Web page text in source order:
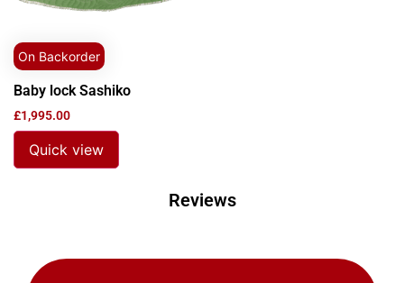
On Backorder
Baby lock Sashiko
£1,995.00
Quick view
Reviews